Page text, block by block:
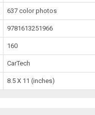
637 color photos
9781613251966
160
CarTech
8.5 X 11 (inches)